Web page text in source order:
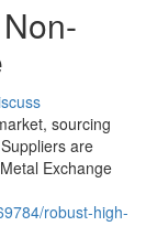
sourcing
are
Exchange
robust-high-